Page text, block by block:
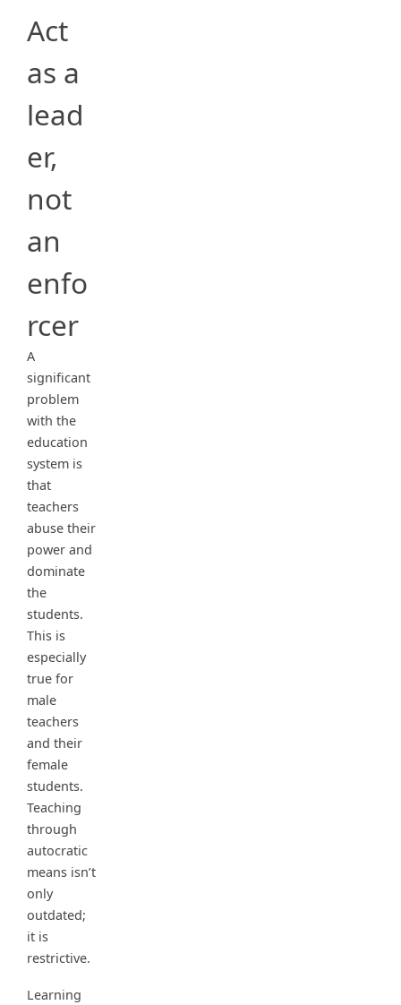
Act
as a
lead
er,
not
an
enfo
rcer
A
significant
problem
with the
education
system is
that
teachers
abuse their
power and
dominate
the
students.
This is
especially
true for
male
teachers
and their
female
students.
Teaching
through
autocratic
means isn’t
only
outdated;
it is
restrictive.
Learning